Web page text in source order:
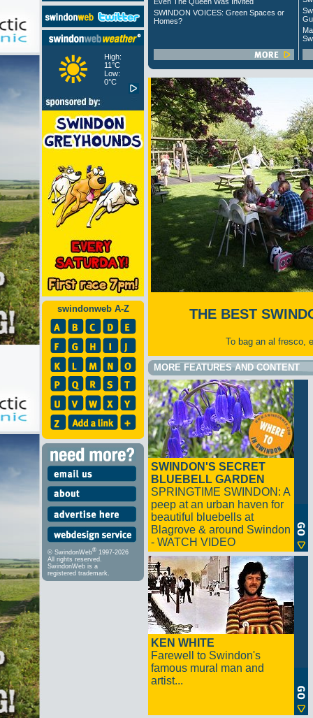
High:
11°C
Low:
0°C
swindonweb A-Z
© SwindonWeb® 1997-2026
All rights reserved.
SwindonWeb is a
registered trademark.
SWINDON VOICES: Green Spaces or
Homes?
THE BEST
To bag an al fresco,
MORE FEATURES AND CONTENT
SWINDON'S SECRET
BLUEBELL GARDEN
SPRINGTIME SWINDON: A
peep at an urban haven for
beautiful bluebells at
Blagrove & around Swindon
- WATCH VIDEO
KEN WHITE
Farewell to Swindon's
famous mural man and
artist...